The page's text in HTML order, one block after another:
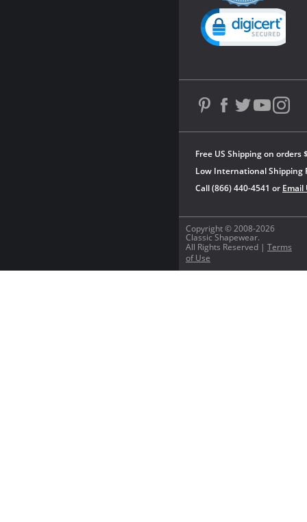
Copyright © 2008-2026
Classic Shapewear.
All Rights Reserved | Terms
of Use
Free US Shipping on orders
Low International Shipping
Call (866) 440-4541 or Email
Powered by YOTPO